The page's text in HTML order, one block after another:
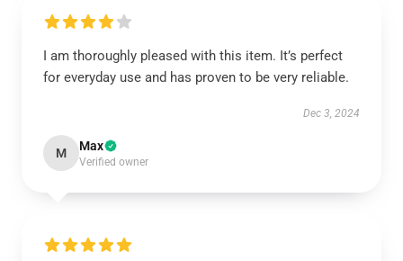
I am thoroughly pleased with this item. It’s perfect
for everyday use and has proven to be very reliable.
Dec 3, 2024
M Max
Verified owner